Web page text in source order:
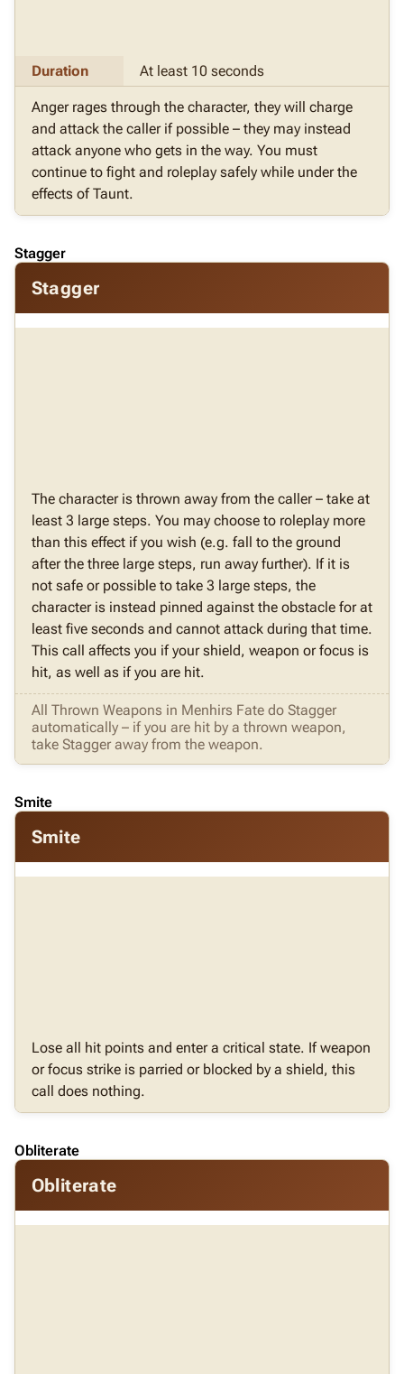
Duration At least 10 seconds
Anger rages through the character, they will charge
and attack the caller if possible – they may instead
attack anyone who gets in the way. You must
continue to fight and roleplay safely while under the
effects of Taunt.
Stagger
Stagger
The character is thrown away from the caller – take at
least 3 large steps. You may choose to roleplay more
than this effect if you wish (e.g. fall to the ground
after the three large steps, run away further). If it is
not safe or possible to take 3 large steps, the
character is instead pinned against the obstacle for at
least five seconds and cannot attack during that time.
This call affects you if your shield, weapon or focus is
hit, as well as if you are hit.
All Thrown Weapons in Menhirs Fate do Stagger
automatically – if you are hit by a thrown weapon,
take Stagger away from the weapon.
Smite
Smite
Lose all hit points and enter a critical state. If weapon
or focus strike is parried or blocked by a shield, this
call does nothing.
Obliterate
Obliterate